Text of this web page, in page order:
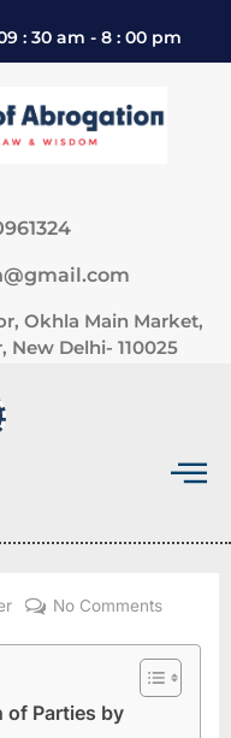
: 30 am - 8 : 00 pm
Okhla Main Market,
New Delhi- 110025
No Comments
of Parties by